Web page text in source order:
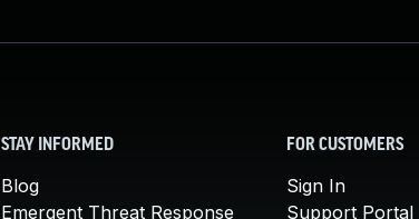
STAY INFORMED
Blog
Emergent Threat Response
FOR CUSTOMERS
Sign In
Support Portal